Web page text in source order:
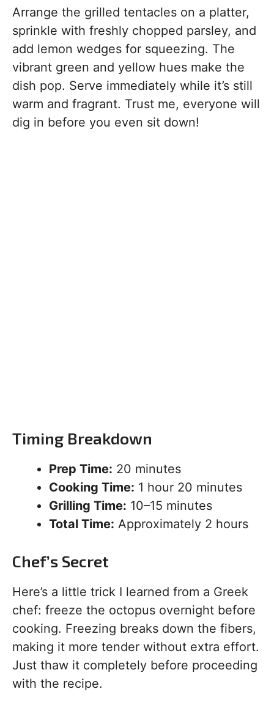
Arrange the grilled tentacles on a platter,
sprinkle with freshly chopped parsley, and
add lemon wedges for squeezing. The
vibrant green and yellow hues make the
dish pop. Serve immediately while it’s still
warm and fragrant. Trust me, everyone will
dig in before you even sit down!
Timing Breakdown
Prep Time: 20 minutes
Cooking Time: 1 hour 20 minutes
Grilling Time: 10–15 minutes
Total Time: Approximately 2 hours
Chef’s Secret
Here’s a little trick I learned from a Greek
chef: freeze the octopus overnight before
cooking. Freezing breaks down the fibers,
making it more tender without extra effort.
Just thaw it completely before proceeding
with the recipe.